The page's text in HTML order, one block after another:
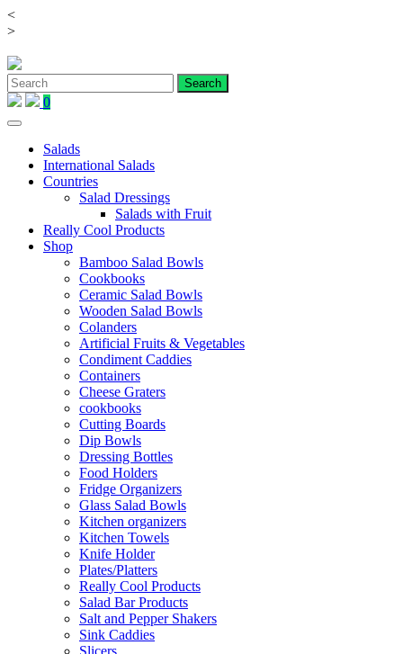
<
>Skip
content
0
Salads
International Salads
Countries
Salad Dressings
Salads with Fruit
Really Cool Products
Shop
Bamboo Salad Bowls
Cookbooks
Ceramic Salad Bowls
Wooden Salad Bowls
Colanders
Artificial Fruits & Vegetables
Condiment Caddies
Containers
Cheese Graters
cookbooks
Cutting Boards
Dip Bowls
Dressing Bottles
Food Holders
Fridge Organizers
Glass Salad Bowls
Kitchen organizers
Kitchen Towels
Knife Holder
Plates/Platters
Really Cool Products
Salad Bar Products
Salt and Pepper Shakers
Sink Caddies
Slicers